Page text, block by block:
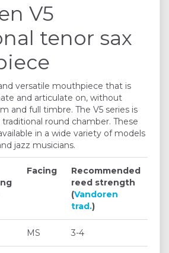
V5
tenor sax
versatile mouthpiece that is
and articulate on, without
and full timbre. The V5 series is
round chamber. These
in a wide variety of models
jazz musicians.
Facing
Recommended
reed strength
(Vandoren
trad.)
MS 3-4